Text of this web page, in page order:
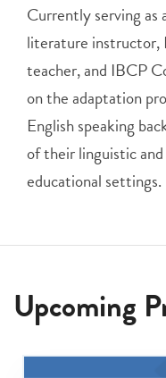
Currently serving as
literature instructor,
teacher, and IBCP
on the adaptation
English speaking
of their linguistic
educational settings.
Upcoming